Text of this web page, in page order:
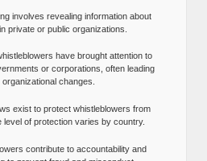
involves revealing information about
private or public organizations.
have brought attention to
or corporations, often leading
organizational changes.
exist to protect whistleblowers from
level of protection varies by country.
contribute to accountability and